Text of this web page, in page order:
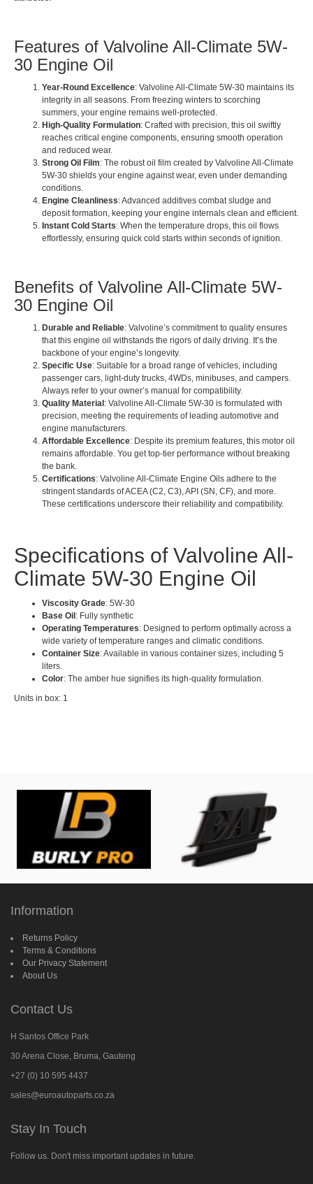
Features of Valvoline All-Climate 5W-
30 Engine Oil
Year-Round Excellence: Valvoline All-Climate 5W-30 maintains its
integrity in all seasons. From freezing winters to scorching
summers, your engine remains well-protected.
High-Quality Formulation: Crafted with precision, this oil swiftly
reaches critical engine components, ensuring smooth operation
and reduced wear.
Strong Oil Film: The robust oil film created by Valvoline All-Climate
5W-30 shields your engine against wear, even under demanding
conditions.
Engine Cleanliness: Advanced additives combat sludge and
deposit formation, keeping your engine internals clean and efficient.
Instant Cold Starts: When the temperature drops, this oil flows
effortlessly, ensuring quick cold starts within seconds of ignition.
Benefits of Valvoline All-Climate 5W-
30 Engine Oil
Durable and Reliable: Valvoline’s commitment to quality ensures
that this engine oil withstands the rigors of daily driving. It’s the
backbone of your engine’s longevity.
Specific Use: Suitable for a broad range of vehicles, including
passenger cars, light-duty trucks, 4WDs, minibuses, and campers.
Always refer to your owner’s manual for compatibility.
Quality Material : Valvoline All-Climate 5W-30 is formulated with
precision, meeting the requirements of leading automotive and
engine manufacturers.
Affordable Excellence: Despite its premium features, this motor oil
remains affordable. You get top-tier performance without breaking
the bank.
Certifications: Valvoline All-Climate Engine Oils adhere to the
stringent standards of ACEA (C2, C3), API (SN, CF), and more.
These certifications underscore their reliability and compatibility.
Specifications of Valvoline All-
Climate 5W-30 Engine Oil
Viscosity Grade: 5W-30
Base Oil : Fully synthetic
Operating Temperatures: Designed to perform optimally across a
wide variety of temperature ranges and climatic conditions.
Container Size: Available in various container sizes, including 5
liters.
Color: The amber hue signifies its high-quality formulation.
Units in box: 1
Information
Returns Policy
Terms & Conditions
Our Privacy Statement
About Us
Contact Us
H Santos Office Park
30 Arena Close, Bruma, Gauteng
+27 (0) 10 595 4437
sales@euroautoparts.co.za
Stay In Touch
Follow us. Don't miss important updates in future.